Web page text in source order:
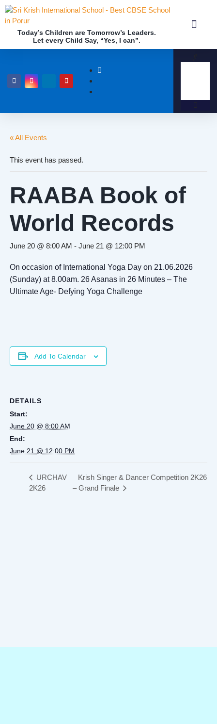
Today’s Children are Tomorrow’s Leaders.
Let every Child Say, “Yes, I can”.
« All Events
This event has passed.
RAABA Book of
World Records
June 20 @ 8:00 AM - June 21 @ 12:00 PM
On occasion of International Yoga Day on 21.06.2026
(Sunday) at 8.00am. 26 Asanas in 26 Minutes – The
Ultimate Age- Defying Yoga Challenge
Add To Calendar
DETAILS
Start:
June 20 @ 8:00 AM
End:
June 21 @ 12:00 PM
URCHAV
2K26
Krish Singer & Dancer Competition 2K26
– Grand Finale